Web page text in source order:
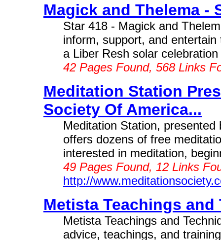
Magick and Thelema -
Star 418 - Magick and
inform, support, and
a Liber Resh solar
42 Pages Found, 568 Links
Meditation Station
Society Of America...
Meditation Station,
offers dozens of free
interested in meditation,
49 Pages Found, 12 Links
http://
Metista Teachings and
Metista Teachings and
advice, teachings, and